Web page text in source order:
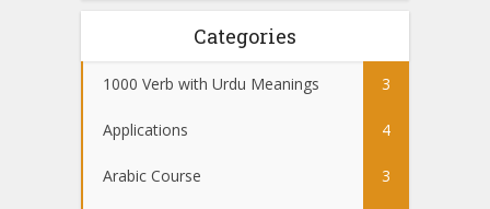
Categories
1000 Verb with Urdu Meanings 3
Applications 4
Arabic Course 3